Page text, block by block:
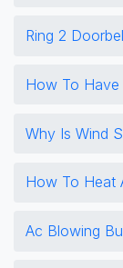
Ring 2
How To
Why Is Wind
How To Heat
Ac Blowing